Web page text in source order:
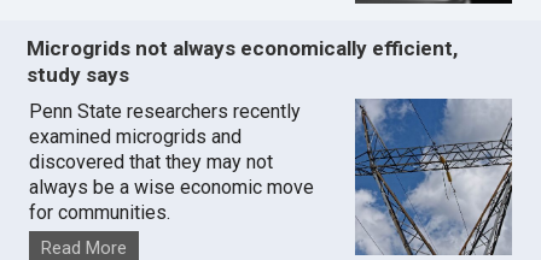
Microgrids not always economically efficient,
study says
Penn State researchers recently
examined microgrids and
discovered that they may not
always be a wise economic move
for communities.
Read More